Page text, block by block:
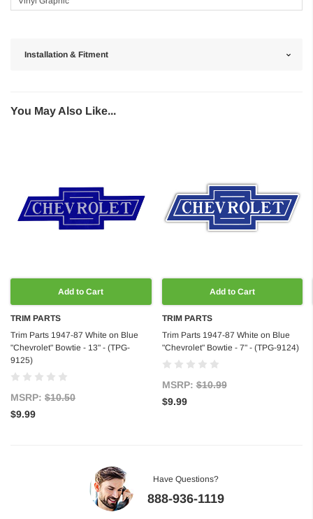
Installation & Fitment
You May Also Like...
Add to Cart
TRIM PARTS
Trim Parts 1947-87 White on Blue
"Chevrolet" Bowtie - 13" - (TPG-
9125)
MSRP: $10.50
$9.99
Add to Cart
TRIM PARTS
Trim Parts 1947-87 White on Blue
"Chevrolet" Bowtie - 7" - (TPG-9124)
MSRP:$10.99
$9.99
Have Questions?
888-936-1119